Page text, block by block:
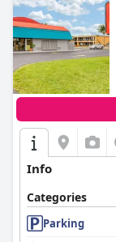
Info
Categories
Parking